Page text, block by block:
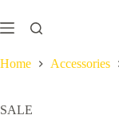
to
content
Home
Accessories
SALE